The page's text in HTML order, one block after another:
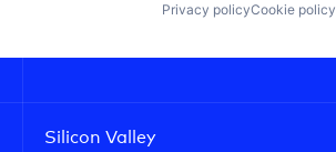
Privacy policyCookie policy
Silicon Valley